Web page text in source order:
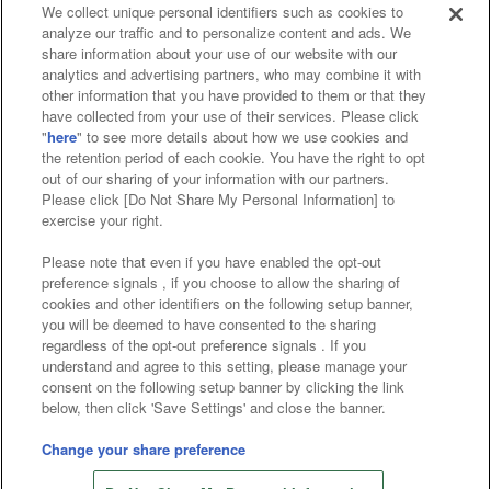
Store information
Affiliate Sustainability site policy privacy policy
Web accessibility policy and verification results
Together with our business partners
About the provision of food
Customer Harassment Response Policy
Frequently Asked Questions / Inquiries
©Bandai Namco Amusement Inc.
©Bandai Namco Amusement Lab Inc.
©Bandai Namco Experience Inc.
We collect unique personal identifiers such as cookies to
analyze our traffic and to personalize content and ads. We
share information about your use of our website with our
analytics and advertising partners, who may combine it with
other information that you have provided to them or that they
have collected from your use of their services. Please click
"here" to see more details about how we use cookies and
the retention period of each cookie. You have the right to opt
out of our sharing of your information with our partners.
Please click [Do Not Share My Personal Information] to
exercise your right.
Please note that even if you have enabled the opt-out
preference signals , if you choose to allow the sharing of
cookies and other identifiers on the following setup banner,
you will be deemed to have consented to the sharing
regardless of the opt-out preference signals . If you
understand and agree to this setting, please manage your
consent on the following setup banner by clicking the link
below, then click 'Save Settings' and close the banner.
Change your share preference